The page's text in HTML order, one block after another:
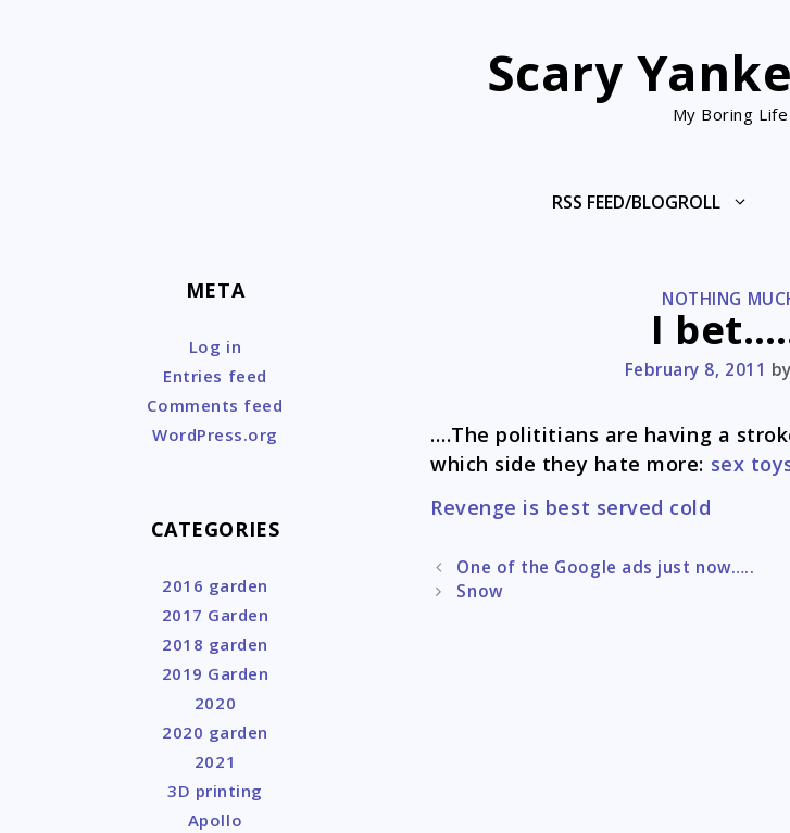
Scary
My Boring Life
RSS FEED/BLOGROLL
CATEGORIES
NOTHING
I
February 8, 2011 by
….The polititians are having a
which side they hate more: sex
Revenge is best served cold
Post
navigation
One of the Google ads just now…..
Snow
META
Log in
Entries feed
Comments feed
WordPress.org
CATEGORIES
2016 garden
2017 Garden
2018 garden
2019 Garden
2020
2020 garden
2021
3D printing
Apollo